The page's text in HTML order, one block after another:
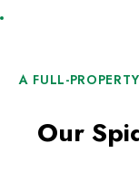
A FULL-
Our